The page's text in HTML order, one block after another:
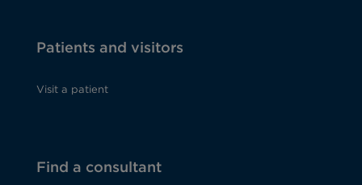
Patients and visitors
Visit a patient
Find a consultant